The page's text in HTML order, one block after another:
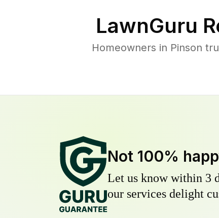
LawnGuru
Homeowners in Pinson
Not 100%
Let us know within 3
our services delight